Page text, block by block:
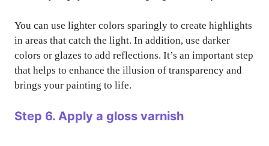
You can use lighter colors sparingly to create highlights
in areas that catch the light. In addition, use darker
colors or glazes to add reflections. It’s an important step
that helps to enhance the illusion of transparency and
brings your painting to life.
Step 6. Apply a gloss varnish